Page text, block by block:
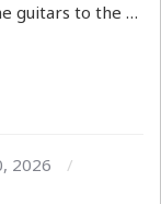
guitars to the …
2026
/